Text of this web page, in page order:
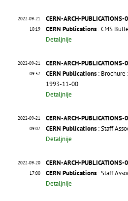
2022-09-21
10:19
CERN-ARCH-PUBLICATIONS-
CERN Publications : CMS
Detaljnije
2022-09-21
09:57
CERN-ARCH-PUBLICATIONS-
CERN Publications : Brochure
1993-11-00
Detaljnije
2022-09-21
09:07
CERN-ARCH-PUBLICATIONS-
CERN Publications : Staff
Detaljnije
2022-09-20
17:00
CERN-ARCH-PUBLICATIONS-
CERN Publications : Staff
Detaljnije